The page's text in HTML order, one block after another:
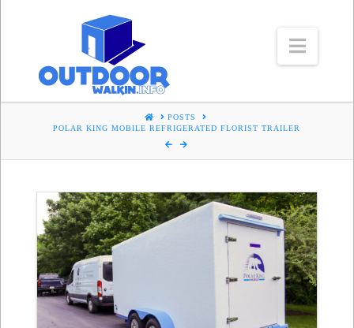
HOMEPOSTS
POLAR KING MOBILE REFRIGERATED FLORIST TRAILER